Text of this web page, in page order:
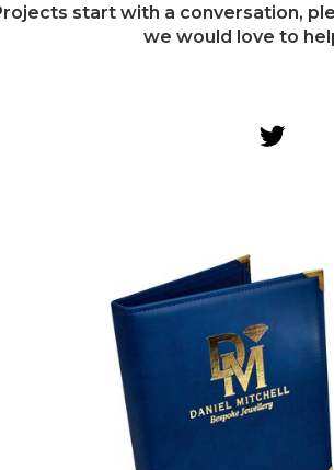
start with a conversation,
we would love to